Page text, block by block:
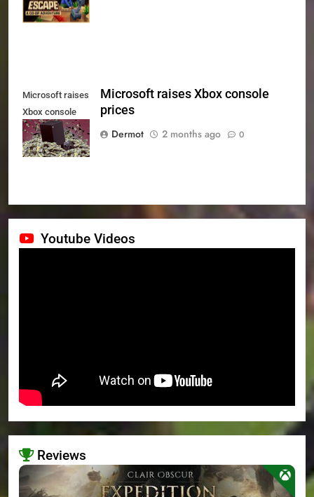
July 24th
Microsoft raises
Xbox console
prices
Microsoft raises Xbox console
prices
Dermot
2 months ago 0
Youtube Videos
Reviews